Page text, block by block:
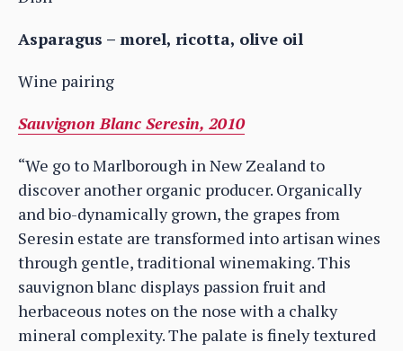
Asparagus – morel, ricotta, olive oil
Wine pairing
Sauvignon Blanc Seresin, 2010
“We go to Marlborough in New Zealand to
discover another organic producer. Organically
and bio-dynamically grown, the grapes from
Seresin estate are transformed into artisan wines
through gentle, traditional winemaking. This
sauvignon blanc displays passion fruit and
herbaceous notes on the nose with a chalky
mineral complexity. The palate is finely textured